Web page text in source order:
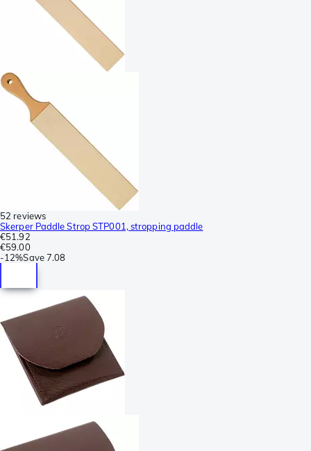
52 reviews
Skerper Paddle Strop STP001, stropping paddle
€51.92
€59.00
-12%Save7.08